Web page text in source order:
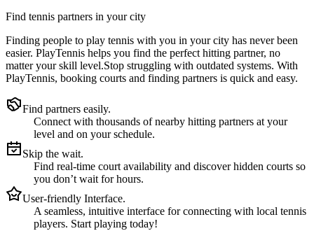
Find tennis partners in your city
Finding people to play tennis with you in your city has never been
easier. PlayTennis helps you find the perfect hitting partner, no
matter your skill level.Stop struggling with outdated systems. With
PlayTennis, booking courts and finding partners is quick and easy.
Find partners easily.
Connect with thousands of nearby hitting partners at your
level and on your schedule.
Skip the wait.
Find real-time court availability and discover hidden courts so
you don’t wait for hours.
User-friendly Interface.
A seamless, intuitive interface for connecting with local tennis
players. Start playing today!